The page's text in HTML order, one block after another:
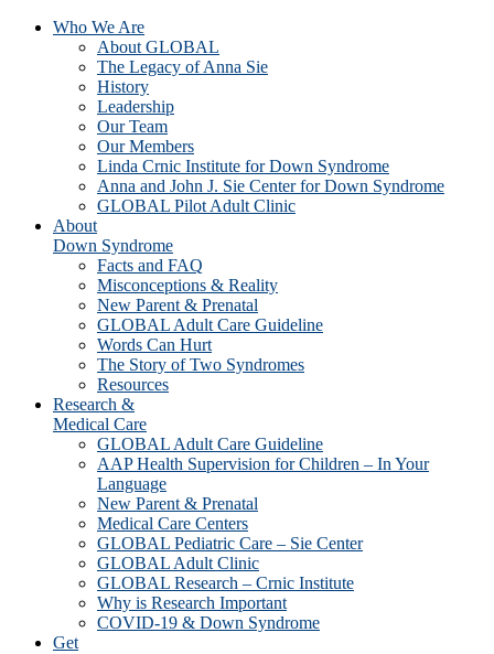
Who We Are
About GLOBAL
The Legacy of Anna Sie
History
Leadership
Our Team
Our Members
Linda Crnic Institute for Down Syndrome
Anna and John J. Sie Center for Down Syndrome
GLOBAL Pilot Adult Clinic
About
Down Syndrome
Facts and FAQ
Misconceptions & Reality
New Parent & Prenatal
GLOBAL Adult Care Guideline
Words Can Hurt
The Story of Two Syndromes
Resources
Research &
Medical Care
GLOBAL Adult Care Guideline
AAP Health Supervision for Children – In Your
Language
New Parent & Prenatal
Medical Care Centers
GLOBAL Pediatric Care – Sie Center
GLOBAL Adult Clinic
GLOBAL Research – Crnic Institute
Why is Research Important
COVID-19 & Down Syndrome
Get